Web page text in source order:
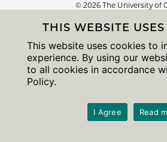
© 2026 The University of
THIS WEBSITE
This website uses cookies to
experience. By using our
to all cookies in accordance
Policy.
I Agree Read